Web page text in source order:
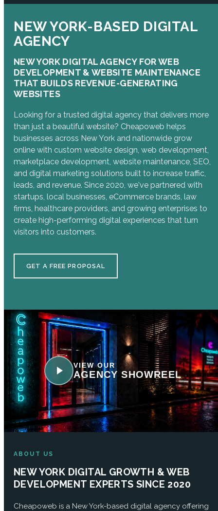
NEW YORK-BASED DIGITAL
AGENCY
NEW YORK DIGITAL AGENCY FOR WEB
DEVELOPMENT & WEBSITE MAINTENANCE
THAT BUILDS REVENUE-GENERATING
WEBSITES
Looking for a trusted digital agency that delivers more
than just a beautiful website? Cheapoweb helps
businesses across New York and nationwide grow
online with custom website design, web development,
marketplace development, website maintenance, SEO,
and digital marketing solutions built to increase traffic,
leads, and revenue. Since 2020, we've partnered with
startups, local businesses, eCommerce brands, law
firms, healthcare providers, and growing enterprises to
create high-performing digital experiences that turn
visitors into customers.
GET A FREE PROPOSAL
VIEW OUR
AGENCY SHOWREEL
ABOUT US
NEW YORK DIGITAL GROWTH & WEB
DEVELOPMENT EXPERTS SINCE 2020
Cheapoweb is a New York-based digital agency offering